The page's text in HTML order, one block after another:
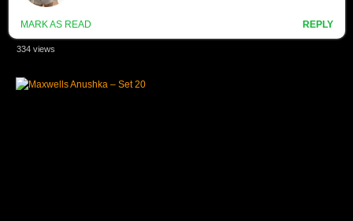
580 Gpu – Stable diffusion
334 views